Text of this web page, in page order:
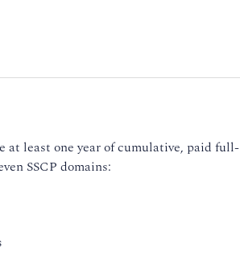
at least one year of cumulative, paid full-
SSCP domains: